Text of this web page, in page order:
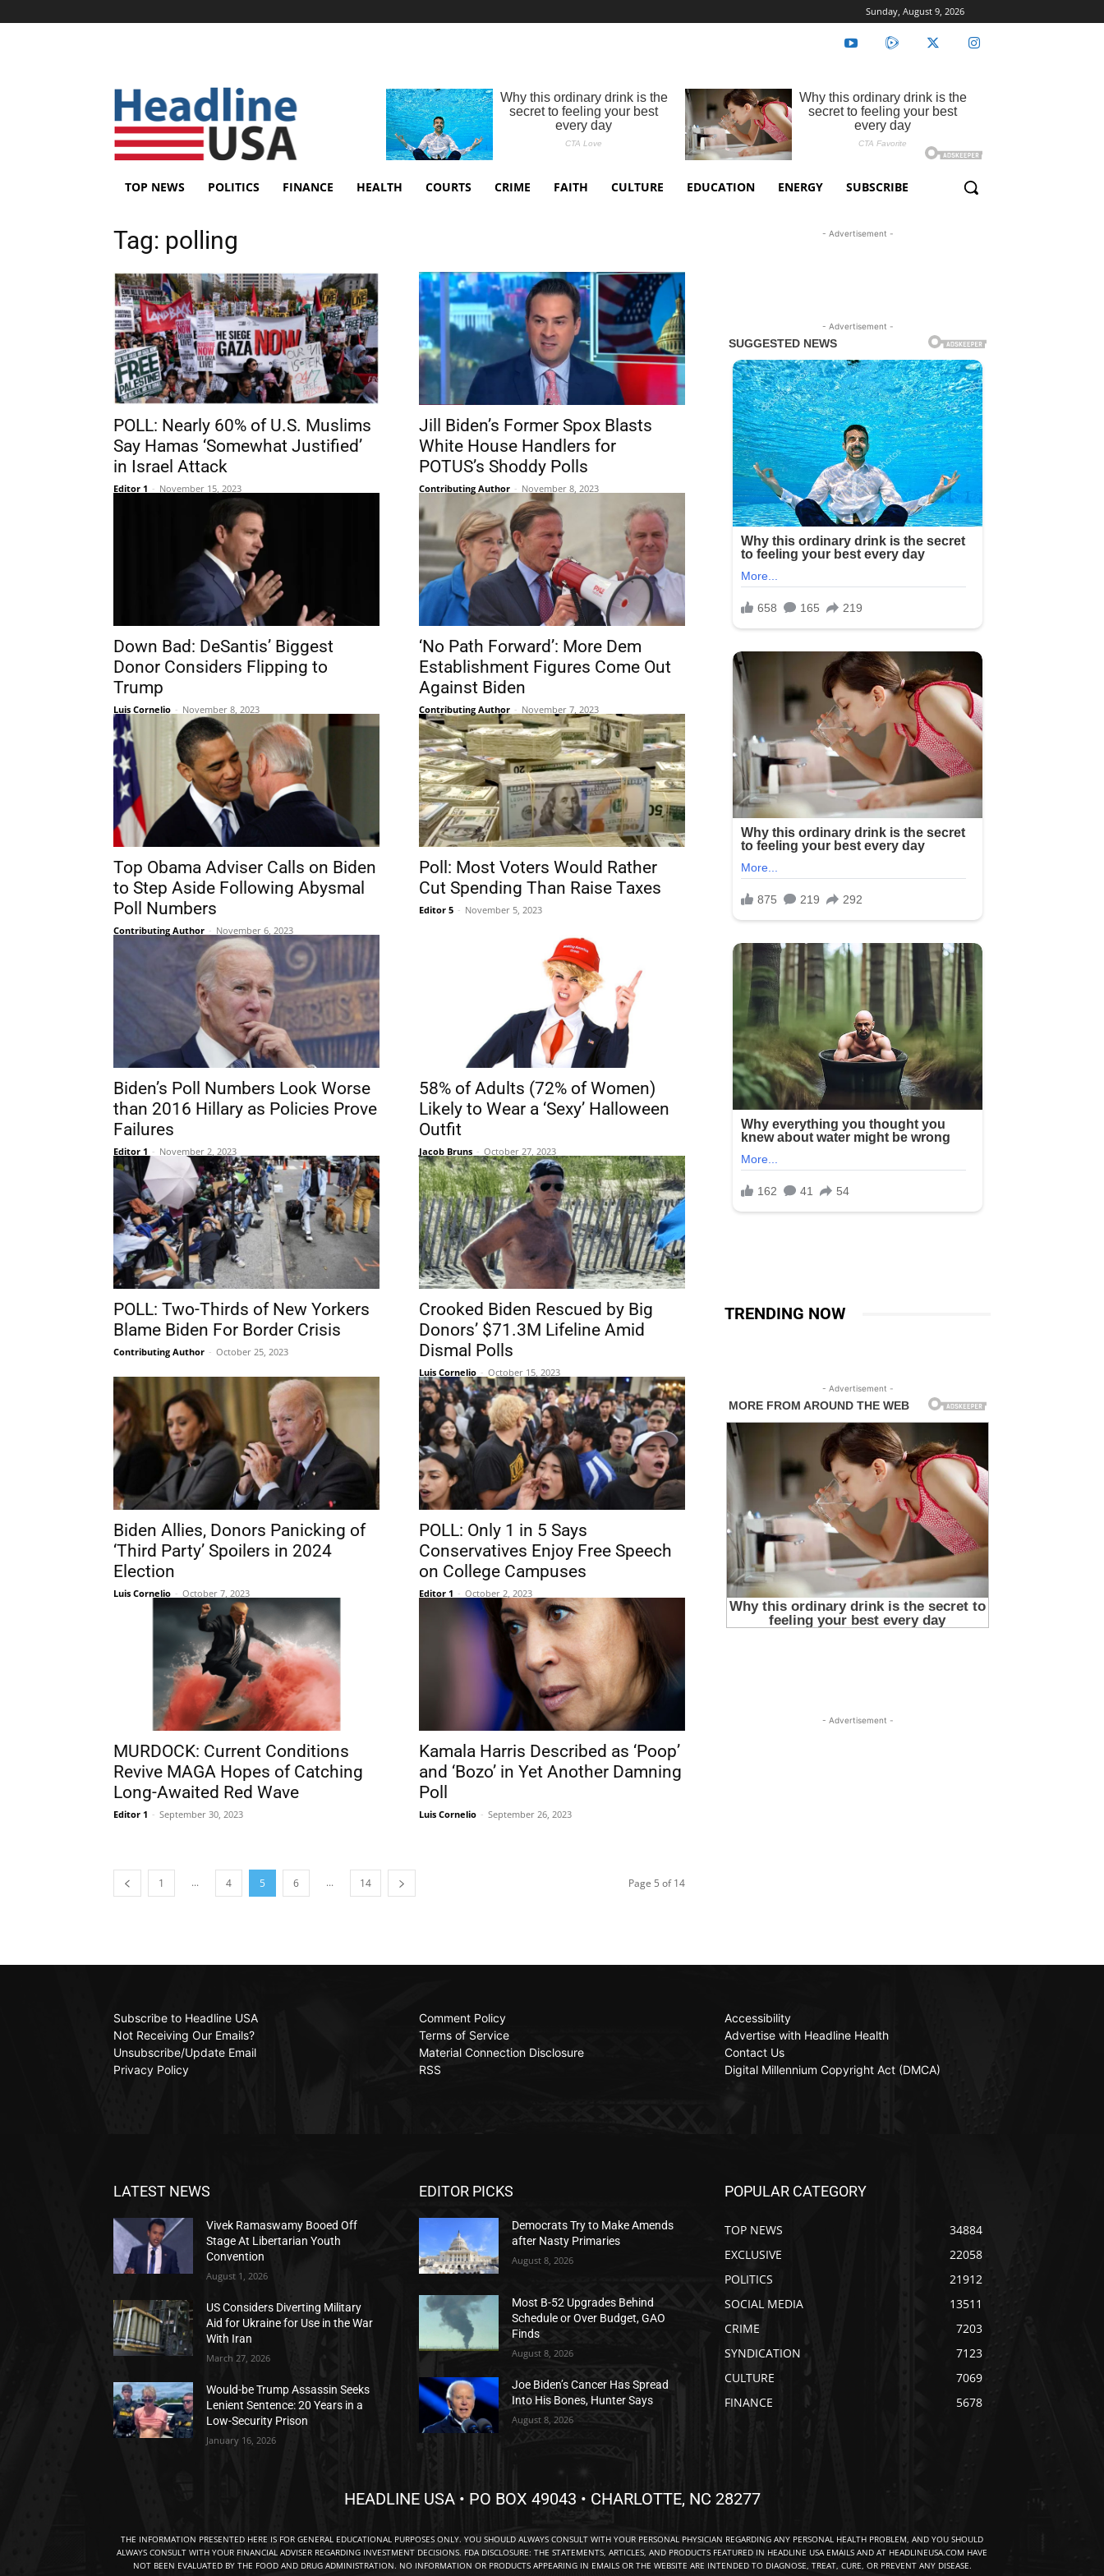
Sunday, August 9, 2026
TOP NEWS POLITICS FINANCE HEALTH COURTS CRIME FAITH CULTURE EDUCATION ENERGY SUBSCRIBE
Tag: polling
POLL: Nearly 60% of U.S. Muslims
Say Hamas ‘Somewhat Justified’
in Israel Attack
Editor 1 - November 15, 2023
Jill Biden’s Former Spox Blasts
White House Handlers for
POTUS’s Shoddy Polls
Contributing Author - November 8, 2023
Down Bad: DeSantis’ Biggest
Donor Considers Flipping to
Trump
Luis Cornelio - November 8, 2023
‘No Path Forward’: More Dem
Establishment Figures Come Out
Against Biden
Contributing Author - November 7, 2023
Top Obama Adviser Calls on Biden
to Step Aside Following Abysmal
Poll Numbers
Contributing Author - November 6, 2023
Poll: Most Voters Would Rather
Cut Spending Than Raise Taxes
Editor 5 - November 5, 2023
Biden’s Poll Numbers Look Worse
than 2016 Hillary as Policies Prove
Failures
Editor 1 - November 2, 2023
58% of Adults (72% of Women)
Likely to Wear a ‘Sexy’ Halloween
Outfit
Jacob Bruns - October 27, 2023
POLL: Two-Thirds of New Yorkers
Blame Biden For Border Crisis
Contributing Author - October 25, 2023
Crooked Biden Rescued by Big
Donors’ $71.3M Lifeline Amid
Dismal Polls
Luis Cornelio - October 15, 2023
Biden Allies, Donors Panicking of
‘Third Party’ Spoilers in 2024
Election
Luis Cornelio - October 7, 2023
POLL: Only 1 in 5 Says
Conservatives Enjoy Free Speech
on College Campuses
Editor 1 - October 2, 2023
MURDOCK: Current Conditions
Revive MAGA Hopes of Catching
Long-Awaited Red Wave
Editor 1 - September 30, 2023
Kamala Harris Described as ‘Poop’
and ‘Bozo’ in Yet Another Damning
Poll
Luis Cornelio - September 26, 2023
1 ... 4 5 6 ... 14 Page 5 of 14
- Advertisement -
- Advertisement -
TRENDING NOW
- Advertisement -
- Advertisement -
Subscribe to Headline USA
Not Receiving Our Emails?
Unsubscribe/Update Email
Privacy Policy
Comment Policy
Terms of Service
Material Connection Disclosure
RSS
Accessibility
Advertise with Headline Health
Contact Us
Digital Millennium Copyright Act (DMCA)
LATEST NEWS
Vivek Ramaswamy Booed Off
Stage At Libertarian Youth
Convention
August 1, 2026
US Considers Diverting Military
Aid for Ukraine for Use in the War
With Iran
March 27, 2026
Would-be Trump Assassin Seeks
Lenient Sentence: 20 Years in a
Low-Security Prison
January 16, 2026
EDITOR PICKS
Democrats Try to Make Amends
after Nasty Primaries
August 8, 2026
Most B-52 Upgrades Behind
Schedule or Over Budget, GAO
Finds
August 8, 2026
Joe Biden’s Cancer Has Spread
Into His Bones, Hunter Says
August 8, 2026
POPULAR CATEGORY
TOP NEWS
34884
EXCLUSIVE
22058
POLITICS
21912
SOCIAL MEDIA
13511
CRIME
7203
SYNDICATION
7123
CULTURE
7069
FINANCE
5678
HEADLINE USA • PO BOX 49043 • CHARLOTTE, NC 28277
THE INFORMATION PRESENTED HERE IS FOR GENERAL EDUCATIONAL PURPOSES ONLY. YOU SHOULD ALWAYS CONSULT WITH YOUR PERSONAL PHYSICIAN REGARDING ANY PERSONAL HEALTH PROBLEM, AND YOU SHOULD
ALWAYS CONSULT WITH YOUR FINANCIAL ADVISER REGARDING INVESTMENT DECISIONS. FDA DISCLOSURE: THE STATEMENTS, ARTICLES, AND PRODUCTS FEATURED IN HEADLINE USA EMAILS AND AT HEADLINEUSA.COM HAVE
NOT BEEN EVALUATED BY THE FOOD AND DRUG ADMINISTRATION. NO INFORMATION OR PRODUCTS APPEARING IN EMAILS OR THE WEBSITE ARE INTENDED TO DIAGNOSE, TREAT, CURE, OR PREVENT ANY DISEASE.